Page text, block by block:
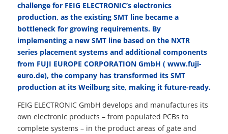
challenge for FEIG ELECTRONIC’s electronics
production, as the existing SMT line became a
bottleneck for growing requirements. By
implementing a new SMT line based on the NXTR
series placement systems and additional components
from FUJI EUROPE CORPORATION GmbH ( www.fuji-
euro.de), the company has transformed its SMT
production at its Weilburg site, making it future-ready.
FEIG ELECTRONIC GmbH develops and manufactures its
own electronic products – from populated PCBs to
complete systems – in the product areas of gate and